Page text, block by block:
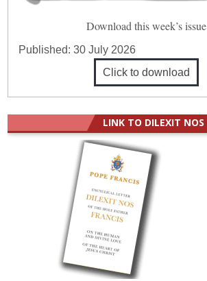
Download this week’s issue
Published:30 July 2026
Click to download
LINK TO DILEXIT NOS